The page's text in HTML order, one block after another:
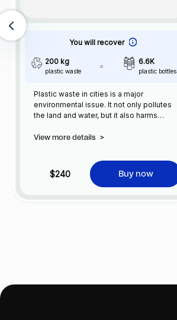
You will recover
200 kg
plastic waste
6.6K
plastic bottles
Plastic waste in cities is a major
environmental issue. It not only pollutes
the land and water, but it also harms
human health. The production and
result, plastic waste has become a
common sight in our cities.
View more details >
$240 Buy now